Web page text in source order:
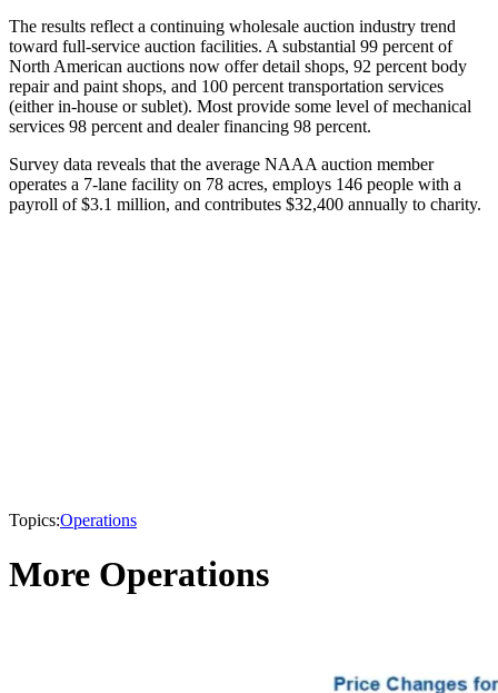
The results reflect a continuing wholesale auction industry trend
toward full-service auction facilities. A substantial 99 percent of
North American auctions now offer detail shops, 92 percent body
repair and paint shops, and 100 percent transportation services
(either in-house or sublet). Most provide some level of mechanical
services 98 percent and dealer financing 98 percent.
Survey data reveals that the average NAAA auction member
operates a 7-lane facility on 78 acres, employs 146 people with a
payroll of $3.1 million, and contributes $32,400 annually to charity.
Topics:Operations
More Operations